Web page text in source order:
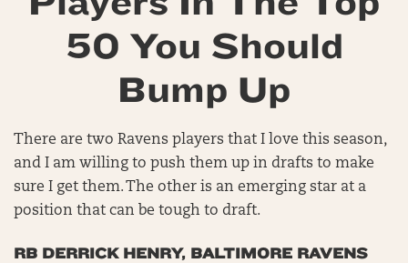
50 You Should
Bump Up
There are two Ravens players that I love this season,
and I am willing to push them up in drafts to make
sure I get them. The other is an emerging star at a
position that can be tough to draft.
RB DERRICK HENRY, BALTIMORE RAVENS